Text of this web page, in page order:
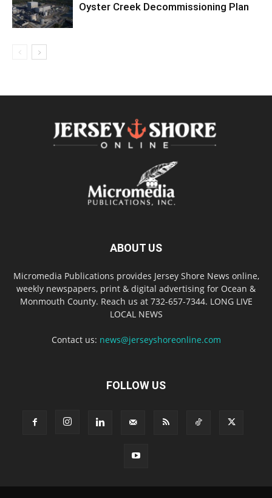
Oyster Creek Decommissioning Plan
ABOUT US
Micromedia Publications provides Jersey Shore News online,
weekly newspapers, print & digital advertising for Ocean &
Monmouth County. Reach us at 732-657-7344. LONG LIVE
LOCAL NEWS
Contact us: news@jerseyshoreonline.com
FOLLOW US